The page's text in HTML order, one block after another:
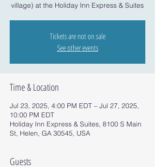
village) at the Holiday Inn Express & Suites
Tickets are not on sale
See other events
Time & Location
Jul 23, 2025, 4:00 PM EDT – Jul 27, 2025,
10:00 PM EDT
Holiday Inn Express & Suites, 8100 S Main
St, Helen, GA 30545, USA
Guests